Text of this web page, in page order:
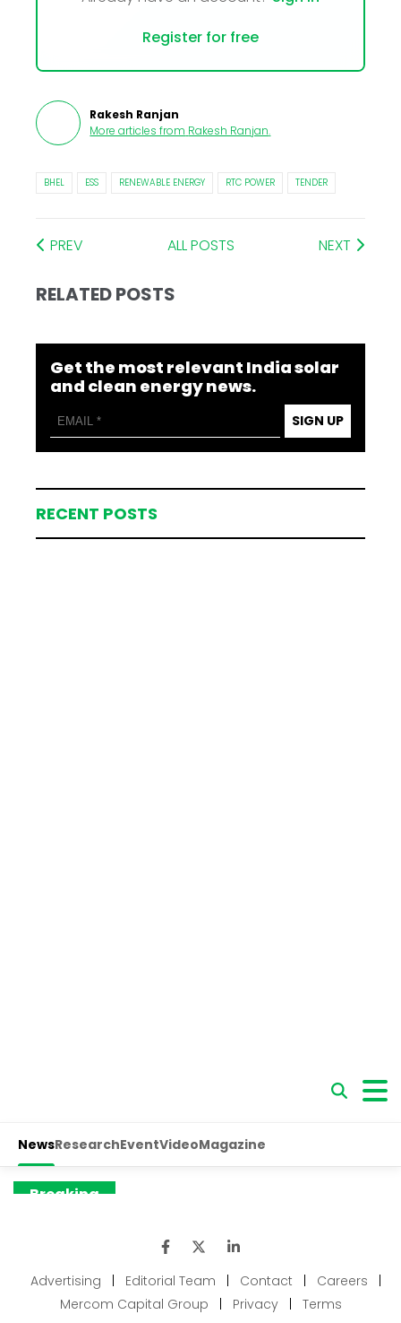
Register for free
Rakesh Ranjan
More articles from Rakesh Ranjan.
BHEL ESS RENEWABLE ENERGY RTC POWER TENDER
PREV ALL POSTS NEXT
RELATED POSTS
Get the most relevant India solar
and clean energy news.
SIGN UP
RECENT POSTS
Advertising Editorial Team Contact Careers
Mercom Capital Group
Privacy Terms